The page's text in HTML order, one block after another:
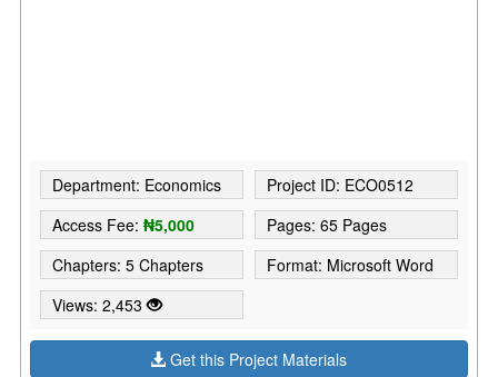
Department: Economics
Project ID: ECO0512
Access Fee:₦5,000
Pages: 65 Pages
Chapters: 5 Chapters
Format: Microsoft Word
Views: 2,453
Get this Project Materials